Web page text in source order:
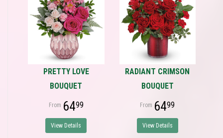
PRETTY LOVE
BOUQUET
6499
View Details
RADIANT CRIMSON
BOUQUET
6499
View Details